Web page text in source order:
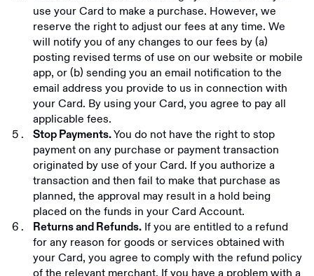
use your Card to make a purchase. However, we
reserve the right to adjust our fees at any time. We
will notify you of any changes to our fees by (a)
posting revised terms of use on our website or mobile
app, or (b) sending you an email notification to the
email address you provide to us in connection with
your Card. By using your Card, you agree to pay all
applicable fees.
Stop Payments.You do not have the right to stop
payment on any purchase or payment transaction
originated by use of your Card. If you authorize a
transaction and then fail to make that purchase as
planned, the approval may result in a hold being
placed on the funds in your Card Account.
Returns and Refunds. If you are entitled to a refund
for any reason for goods or services obtained with
your Card, you agree to comply with the refund policy